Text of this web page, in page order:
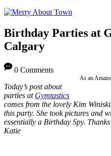
Birthday Parties at
Calgary
0 Comments
As an
Today’s post about
parties at Gymtastics
comes from the lovely Kim
this party. She took pictures and
essentially a Birthday Spy.
Katie